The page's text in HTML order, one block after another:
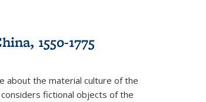
1550-1775
about the material culture of the
fictional objects of the